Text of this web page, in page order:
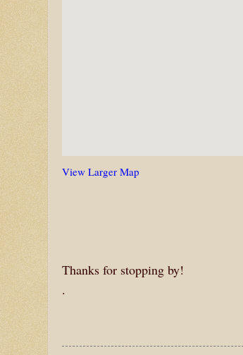
View Larger Map
Thanks for stopping by!
.